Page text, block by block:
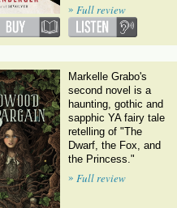
» Full review
Markelle Grabo's
second novel is a
haunting, gothic and
sapphic YA fairy tale
retelling of "The
Dwarf, the Fox, and
the Princess."
» Full review